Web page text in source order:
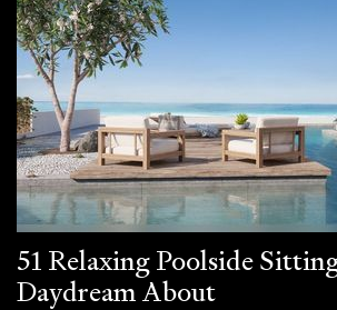
51 Relaxing Poolside
Daydream About